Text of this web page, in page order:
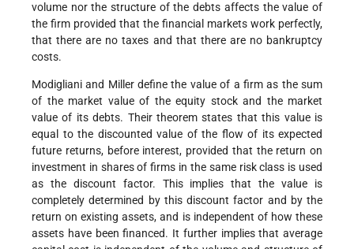
volume nor the structure of the debts affects the value of
the firm provided that the financial markets work perfectly,
that there are no taxes and that there are no bankruptcy
costs.
Modigliani and Miller define the value of a firm as the sum
of the market value of the equity stock and the market
value of its debts. Their theorem states that this value is
equal to the discounted value of the flow of its expected
future returns, before interest, provided that the return on
investment in shares of firms in the same risk class is used
as the discount factor. This implies that the value is
completely determined by this discount factor and by the
return on existing assets, and is independent of how these
assets have been financed. It further implies that average